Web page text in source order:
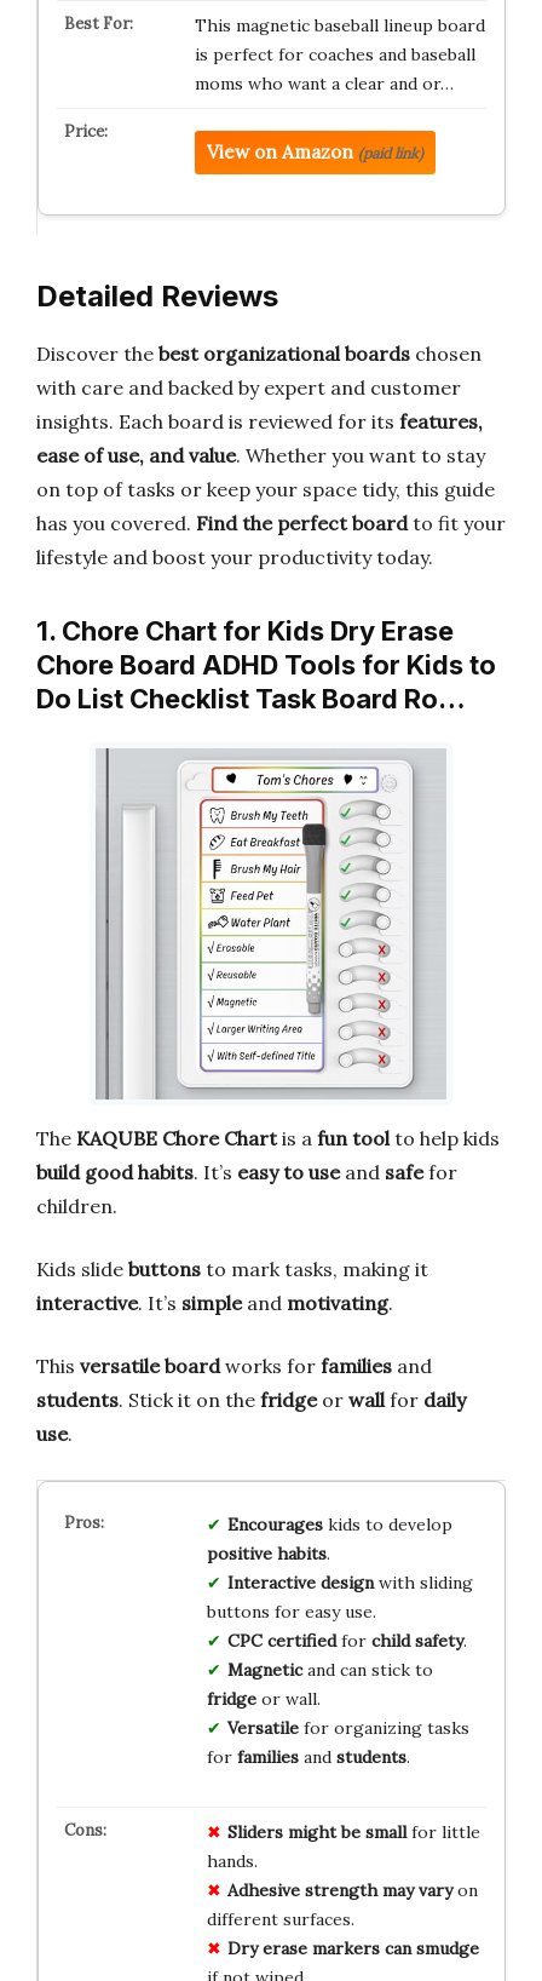
This magnetic baseball lineup board
is perfect for coaches and baseball
moms who want a clear and or…
View on Amazon (paid link)
Detailed Reviews
Discover the best organizational boards chosen
with care and backed by expert and customer
insights. Each board is reviewed for its features,
ease of use, and value. Whether you want to stay
on top of tasks or keep your space tidy, this guide
has you covered. Find the perfect boardto fit your
lifestyle and boost your productivity today.
1. Chore Chart for Kids Dry Erase
Chore Board ADHD Tools for Kids to
Do List Checklist Task Board Ro…
The KAQUBE Chore Chartis a fun tool to help kids
build good habits. It’s easy to useand safefor
children.
Kids slide buttons to mark tasks, making it
interactive. It’s simpleand motivating.
This versatile boardworks for families and
students. Stick it on the fridgeor wall for daily
use.
Encourageskids to develop
positive habits.
Interactive designwith sliding
buttons for easy use.
CPC certifiedfor child safety.
Magneticand can stick to
fridgeor wall.
Versatilefor organizing tasks
for familiesand students.
Sliders might be smallfor little
hands.
Adhesive strength may varyon
different surfaces.
Dry erase markers can smudge